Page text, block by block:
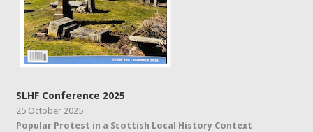
SLHF Conference 2025
25 October 2025
Popular Protest in a Scottish Local History Context